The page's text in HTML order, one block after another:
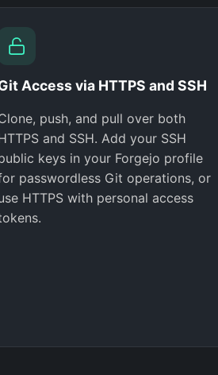
Access via HTTPS and SSH
push, and pull over both
and SSH. Add your SSH
keys in your Forgejo profile
passwordless Git operations, or
HTTPS with personal access